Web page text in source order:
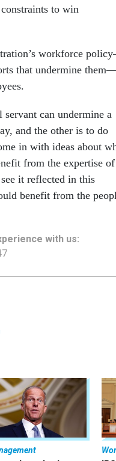
to win
workforce
that undermine
servant can undermine a
and the other is to do
in with ideas about
from the expertise of
it reflected in this
benefit from the
with us: